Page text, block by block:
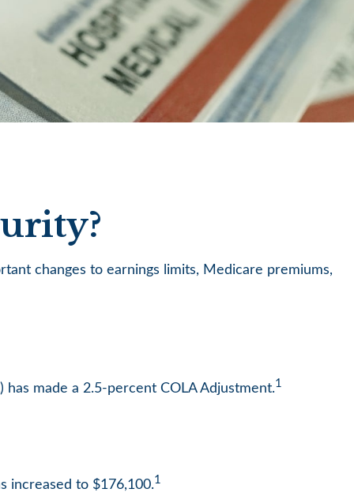
changes to earnings limits, Medicare premiums,
made a 2.5-percent COLA Adjustment.1
increased to $176,100.1